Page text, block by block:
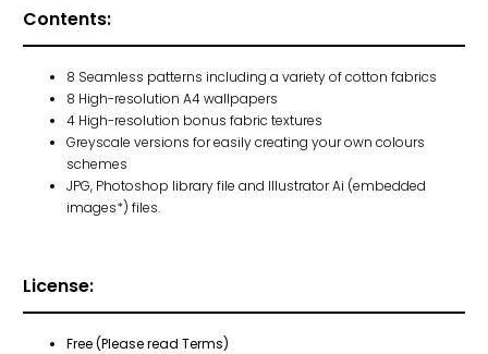
Contents:
8 Seamless patterns including a variety of cotton fabrics
8 High-resolution A4 wallpapers
4 High-resolution bonus fabric textures
Greyscale versions for easily creating your own colours
schemes
JPG, Photoshop library file and Illustrator Ai (embedded
images*) files.
License:
Free (Please read Terms)